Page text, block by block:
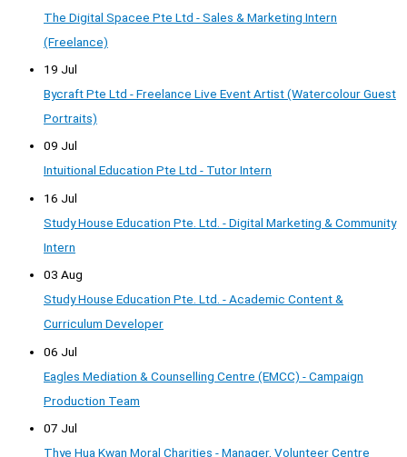
The Digital Spacee Pte Ltd - Sales & Marketing Intern
(Freelance)
19 Jul
Bycraft Pte Ltd - Freelance Live Event Artist (Watercolour Guest
Portraits)
09 Jul
Intuitional Education Pte Ltd - Tutor Intern
16 Jul
Study House Education Pte. Ltd. - Digital Marketing & Community
Intern
03 Aug
Study House Education Pte. Ltd. - Academic Content &
Curriculum Developer
06 Jul
Eagles Mediation & Counselling Centre (EMCC) - Campaign
Production Team
07 Jul
Thye Hua Kwan Moral Charities - Manager, Volunteer Centre